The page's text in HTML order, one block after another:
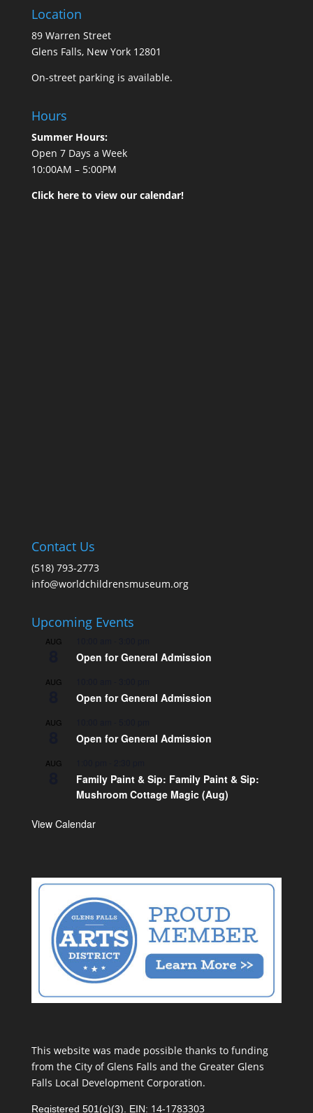
Location
89 Warren Street
Glens Falls, New York 12801
On-street parking is available.
Hours
Summer Hours:
Open 7 Days a Week
10:00AM – 5:00PM
Click here to view our calendar!
Contact Us
(518) 793-2773
info@worldchildrensmuseum.org
Upcoming Events
AUG
Open for General Admission
AUG
Open for General Admission
AUG
Open for General Admission
AUG
Family Paint & Sip: Family Paint & Sip:
Mushroom Cottage Magic (Aug)
View Calendar
This website was made possible thanks to funding
from the City of Glens Falls and the Greater Glens
Falls Local Development Corporation.
Registered 501(c)(3). EIN: 14-1783303